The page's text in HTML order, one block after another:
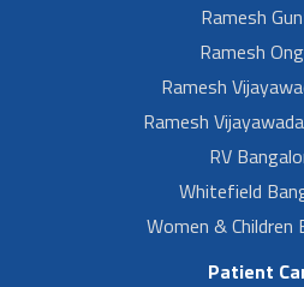
Ramesh
Ramesh
Ramesh
Ramesh
RV
Whitefield
Women & Children
Patient